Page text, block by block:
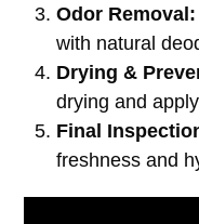
Odor Removal:
with natural
Drying &
drying and
Final
freshness and